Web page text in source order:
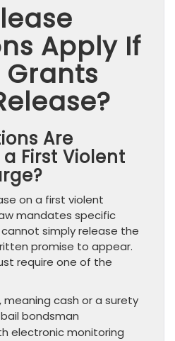
Apply If
Are
First Violent
on a first violent
mandates specific
simply release the
promise to appear.
require one of the
meaning cash or a surety
bondsman
electronic monitoring